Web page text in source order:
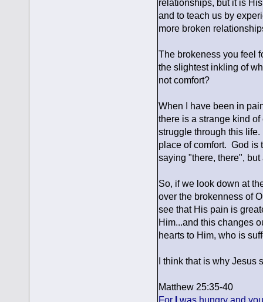
and to teach us by
more broken
The brokeness you feel
the slightest inkling of
not comfort?
When I have been in
there is a strange kind
struggle through this
place of comfort. God is
saying "there, there",
So, if we look down at
over the brokenness of
see that His pain is
Him...and this changes
hearts to Him, who is
I think that is why Jesus
Matthew 25:35-40
For Iwas hungry and